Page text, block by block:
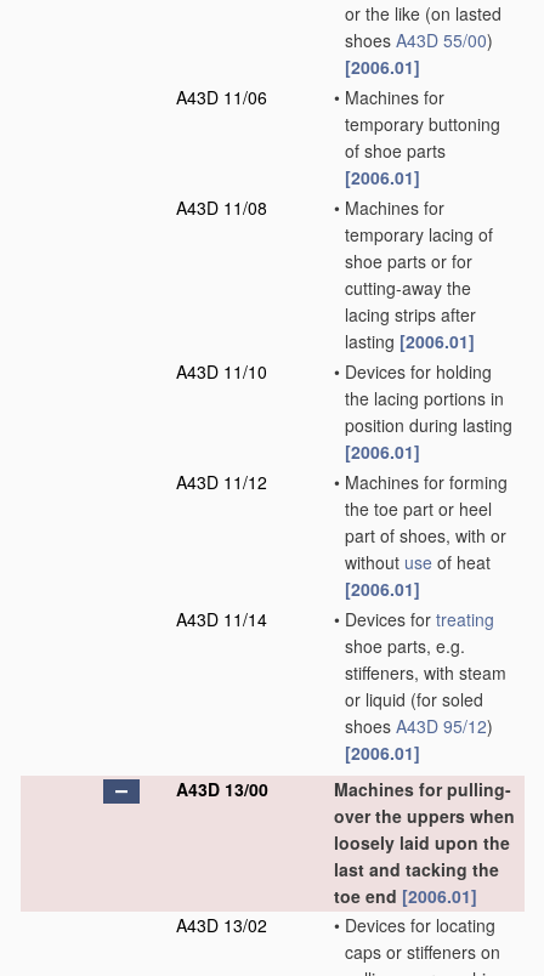
or the like (on lasted
shoes A43D 55/00)
[2006.01]
A43D 11/06
• Machines for
temporary buttoning
of shoe parts
[2006.01]
A43D 11/08
• Machines for
temporary lacing of
shoe parts or for
cutting-away the
lacing strips after
lasting [2006.01]
A43D 11/10
• Devices for holding
the lacing portions in
position during lasting
[2006.01]
A43D 11/12
• Machines for forming
the toe part or heel
part of shoes, with or
without use of heat
[2006.01]
A43D 11/14
• Devices for treating
shoe parts, e.g.
stiffeners, with steam
or liquid (for soled
shoes A43D 95/12)
[2006.01]
A43D 13/00
Machines for pulling-
over the uppers when
loosely laid upon the
last and tacking the
toe end [2006.01]
A43D 13/02
• Devices for locating
caps or stiffeners on